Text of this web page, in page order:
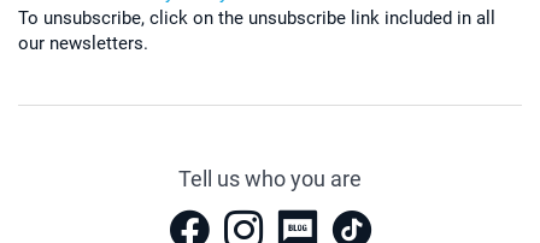
To unsubscribe, click on the unsubscribe link included in all
our newsletters.
Tell us who you are